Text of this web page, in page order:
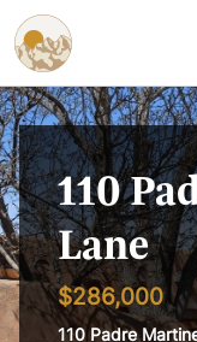
Skip to content
110
Lane
$286,000
110 Padre